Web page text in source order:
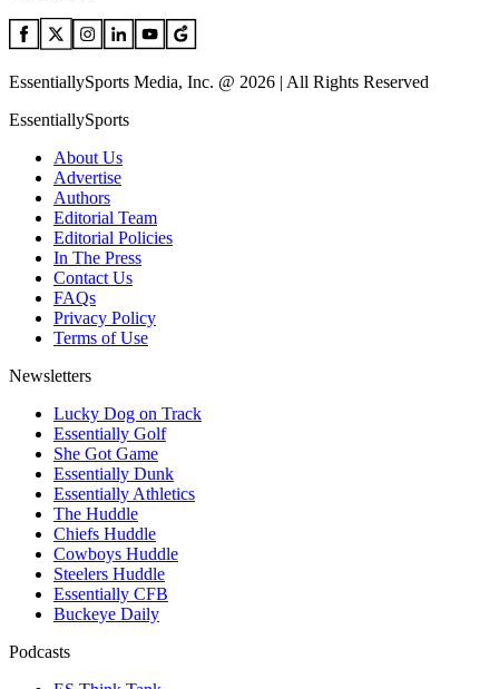
EssentiallySports Media, Inc. @ 2026 | All Rights Reserved
EssentiallySports
About Us
Advertise
Authors
Editorial Team
Editorial Policies
In The Press
Contact Us
FAQs
Privacy Policy
Terms of Use
Newsletters
Lucky Dog on Track
Essentially Golf
She Got Game
Essentially Dunk
Essentially Athletics
The Huddle
Chiefs Huddle
Cowboys Huddle
Steelers Huddle
Essentially CFB
Buckeye Daily
Podcasts